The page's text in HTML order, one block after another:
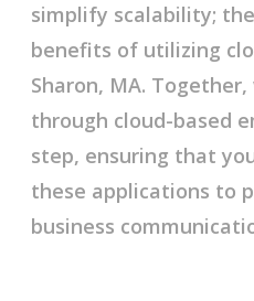
simplify scalability;
benefits of utilizing
Sharon, MA. Together,
through cloud-based
step, ensuring that
these applications to
business